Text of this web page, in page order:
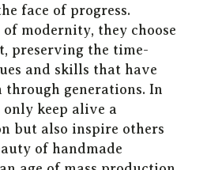
face of progress.
modernity, they choose
preserving the time-
and skills that have
through generations. In
keep alive a
but also inspire others
of handmade